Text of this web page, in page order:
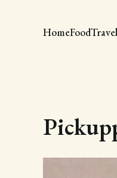
HomeFoodTravel